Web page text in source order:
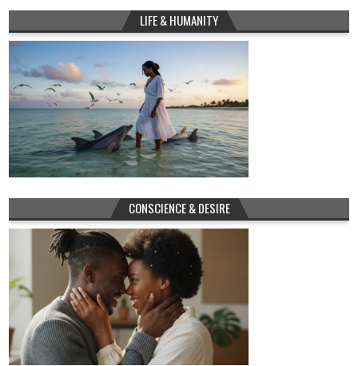
LIFE & HUMANITY
CONSCIENCE & DESIRE